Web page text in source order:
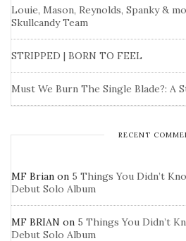
Louie, Mason, Reynolds, Spanky &
Skullcandy Team
STRIPPED | BORN TO FEEL
Must We Burn The Single Blade?: A
RECENT
MF Brian on 5 Things You Didn’t
Debut Solo Album
MF BRIAN on 5 Things You Didn’t
Debut Solo Album